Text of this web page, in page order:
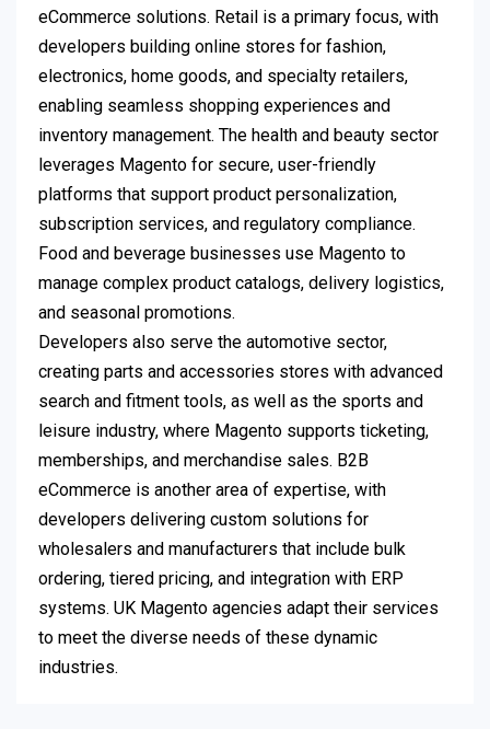
eCommerce solutions. Retail is a primary focus, with
developers building online stores for fashion,
electronics, home goods, and specialty retailers,
enabling seamless shopping experiences and
inventory management. The health and beauty sector
leverages Magento for secure, user-friendly
platforms that support product personalization,
subscription services, and regulatory compliance.
Food and beverage businesses use Magento to
manage complex product catalogs, delivery logistics,
and seasonal promotions.
Developers also serve the automotive sector,
creating parts and accessories stores with advanced
search and fitment tools, as well as the sports and
leisure industry, where Magento supports ticketing,
memberships, and merchandise sales. B2B
eCommerce is another area of expertise, with
developers delivering custom solutions for
wholesalers and manufacturers that include bulk
ordering, tiered pricing, and integration with ERP
systems. UK Magento agencies adapt their services
to meet the diverse needs of these dynamic
industries.